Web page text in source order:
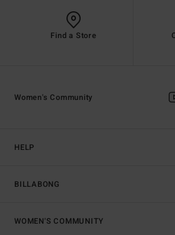
Find a Store
HELP
BILLABONG
Women's Community
WOMEN'S COMMUNITY